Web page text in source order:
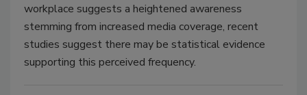
workplace suggests a heightened awareness
stemming from increased media coverage, recent
studies suggest there may be statistical evidence
supporting this perceived frequency.